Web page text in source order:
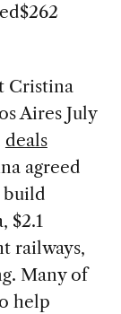
Cristina
Aires July
deals
agreed
build
$2.1
railways,
Many of
help